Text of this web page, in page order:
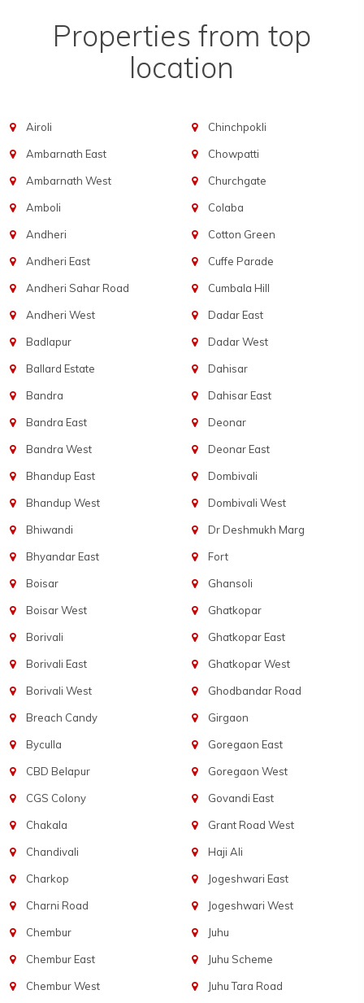
Properties from top
location
Airoli
Ambarnath East
Ambarnath West
Amboli
Andheri
Andheri East
Andheri Sahar Road
Andheri West
Badlapur
Ballard Estate
Bandra
Bandra East
Bandra West
Bhandup East
Bhandup West
Bhiwandi
Bhyandar East
Boisar
Boisar West
Borivali
Borivali East
Borivali West
Breach Candy
Byculla
CBD Belapur
CGS Colony
Chakala
Chandivali
Charkop
Charni Road
Chembur
Chembur East
Chembur West
Chinchpokli
Chowpatti
Churchgate
Colaba
Cotton Green
Cuffe Parade
Cumbala Hill
Dadar East
Dadar West
Dahisar
Dahisar East
Deonar
Deonar East
Dombivali
Dombivali West
Dr Deshmukh Marg
Fort
Ghansoli
Ghatkopar
Ghatkopar East
Ghatkopar West
Ghodbandar Road
Girgaon
Goregaon East
Goregaon West
Govandi East
Grant Road West
Haji Ali
Jogeshwari East
Jogeshwari West
Juhu
Juhu Scheme
Juhu Tara Road